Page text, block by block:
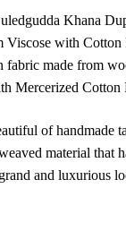
Khana
Viscose with
fabric made from
Mercerized Cotton
of handmade
material that
and luxurious